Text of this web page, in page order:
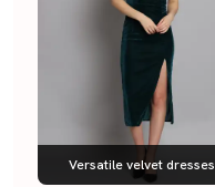
Versatile velvet dresses